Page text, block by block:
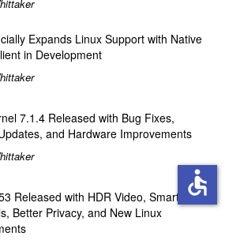
Expands Linux Support with Native
in Development
7.1.4 Released with Bug Fixes,
and Hardware Improvements
Released with HDR Video, Smarter
Better Privacy, and New Linux
accessible